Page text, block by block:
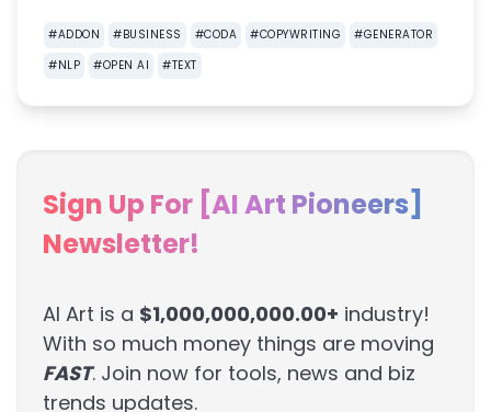
#ADDON #BUSINESS #CODA #COPYWRITING #GENERATOR
#NLP #OPEN AI #TEXT
Sign Up For [AI Art Pioneers]
Newsletter!
AI Art is a $1,000,000,000.00+ industry!
With so much money things are moving
FAST. Join now for tools, news and biz
trends updates.